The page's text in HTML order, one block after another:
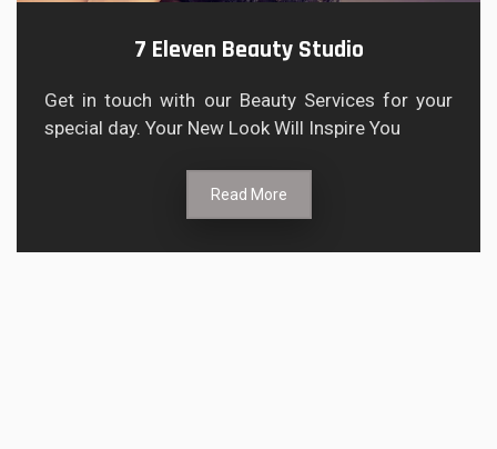
7 Eleven Beauty Studio
Get in touch with our Beauty Services for your
special day. Your New Look Will Inspire You
Read More